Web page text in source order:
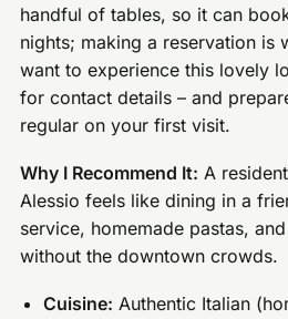
handful of tables, so it can
nights; making a reservation is
want to experience this lovely
for contact details – and
regular on your first visit.
Why I Recommend It: A
Alessio feels like dining in a
service, homemade pastas,
without the downtown crowds.
Cuisine: Authentic Italian